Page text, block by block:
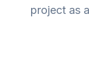
project as